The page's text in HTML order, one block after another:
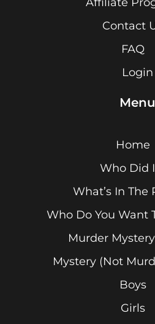
Contact
FAQ
Login
Menu
Home
Who Did
What’s In The
Who Do You Want
Murder
Mystery (Not
Boys
Girls